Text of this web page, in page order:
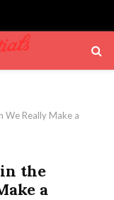
We Really Make a
the
a